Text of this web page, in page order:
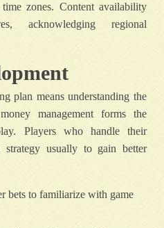
zones. Content availability
acknowledging regional
plan means understanding the
management forms the
Players who handle their
strategy usually to gain better
bets to familiarize with game